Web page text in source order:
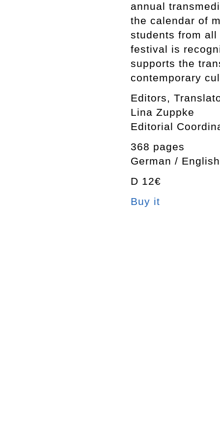
annual
the calendar of
students from
festival is
supports the
contemporary
Editors,
Lina Zuppke
Editorial
368 pages
German / English
D 12€
Buy it